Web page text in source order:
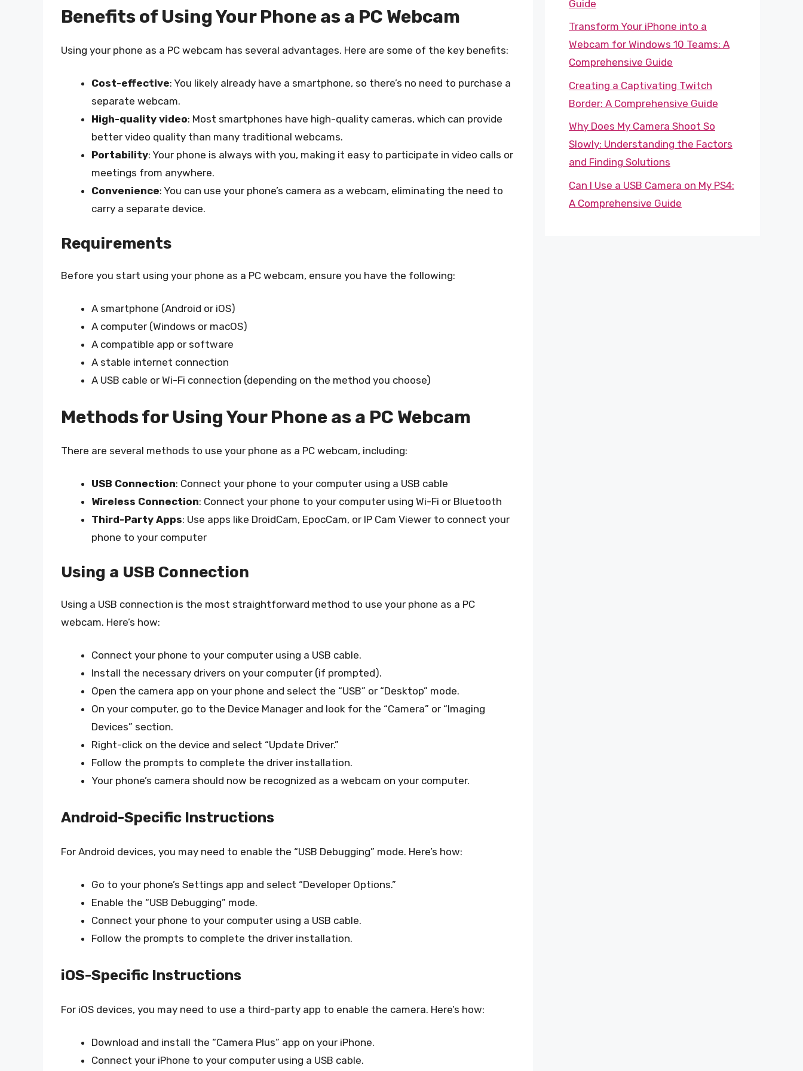
Benefits of Using Your Phone as a PC Webcam
Using your phone as a PC webcam has several advantages. Here are some of the key benefits:
Cost-effective: You likely already have a smartphone, so there’s no need to purchase a
separate webcam.
High-quality video: Most smartphones have high-quality cameras, which can provide
better video quality than many traditional webcams.
Portability: Your phone is always with you, making it easy to participate in video calls or
meetings from anywhere.
Convenience: You can use your phone’s camera as a webcam, eliminating the need to
carry a separate device.
Requirements
Before you start using your phone as a PC webcam, ensure you have the following:
A smartphone (Android or iOS)
A computer (Windows or macOS)
A compatible app or software
A stable internet connection
A USB cable or Wi-Fi connection (depending on the method you choose)
Methods for Using Your Phone as a PC Webcam
There are several methods to use your phone as a PC webcam, including:
USB Connection: Connect your phone to your computer using a USB cable
Wireless Connection: Connect your phone to your computer using Wi-Fi or Bluetooth
Third-Party Apps: Use apps like DroidCam, EpocCam, or IP Cam Viewer to connect your
phone to your computer
Using a USB Connection
Using a USB connection is the most straightforward method to use your phone as a PC
webcam. Here’s how:
Connect your phone to your computer using a USB cable.
Install the necessary drivers on your computer (if prompted).
Open the camera app on your phone and select the “USB” or “Desktop” mode.
On your computer, go to the Device Manager and look for the “Camera” or “Imaging
Devices” section.
Right-click on the device and select “Update Driver.”
Follow the prompts to complete the driver installation.
Your phone’s camera should now be recognized as a webcam on your computer.
Android-Specific Instructions
For Android devices, you may need to enable the “USB Debugging” mode. Here’s how:
Go to your phone’s Settings app and select “Developer Options.”
Enable the “USB Debugging” mode.
Connect your phone to your computer using a USB cable.
Follow the prompts to complete the driver installation.
iOS-Specific Instructions
For iOS devices, you may need to use a third-party app to enable the camera. Here’s how:
Download and install the “Camera Plus” app on your iPhone.
Connect your iPhone to your computer using a USB cable.
Guide
Transform Your iPhone into a
Webcam for Windows 10 Teams: A
Comprehensive Guide
Creating a Captivating Twitch
Border: A Comprehensive Guide
Why Does My Camera Shoot So
Slowly: Understanding the Factors
and Finding Solutions
Can I Use a USB Camera on My PS4:
A Comprehensive Guide